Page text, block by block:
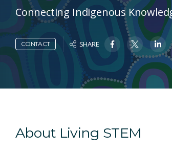
Connecting Indigenous
CONTACT SHARE
About Living STEM